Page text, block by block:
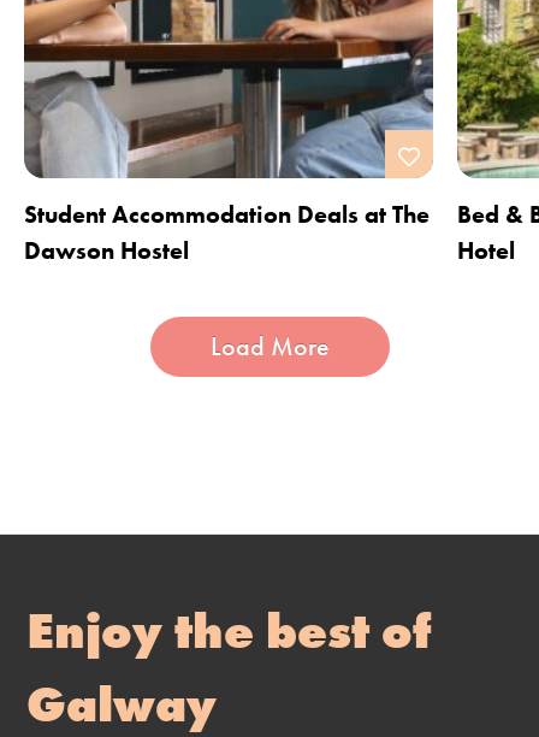
Student Accommodation Deals at The
Dawson Hostel
Bed &
Hotel
Load More
Enjoy the best of
Galway